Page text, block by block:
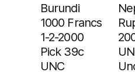
Burundi
1000 Francs
1-2-2000
Pick 39c
UNC